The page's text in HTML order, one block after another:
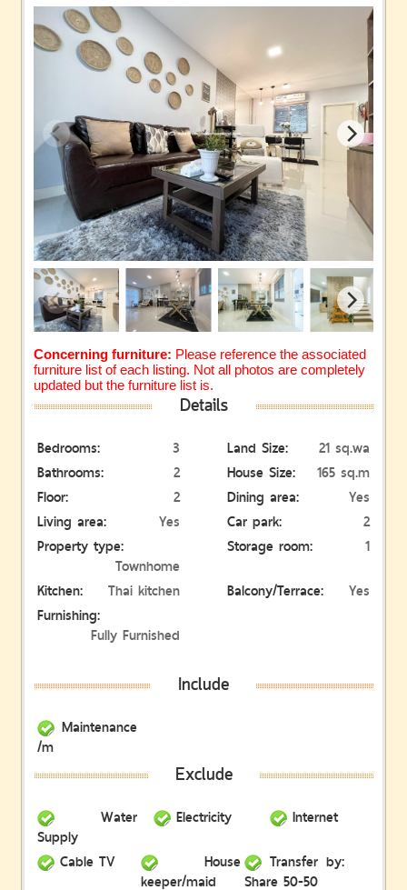
Concerning furniture: Please reference the associated
furniture list of each listing. Not all photos are completely
updated but the furniture list is.
Details
Bedrooms: 3 Land Size:
21 sq.wa
Bathrooms:
2 House Size:
165 sq.m
Floor:
2 Dining area:
Yes
Living area:
Yes Car park:
2
Property type:
Townhome
Storage room:
1
Kitchen:
Thai kitchen Balcony/Terrace:
Yes
Furnishing:
Fully Furnished
Include
Maintenance
/m
Exclude
Water
Supply
Electricity
Internet
Cable TV
House
keeper/maid
Transfer by:
Share 50-50